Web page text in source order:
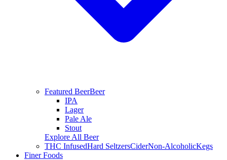
Featured BeerBeer
IPA
Lager
Pale Ale
Stout
Explore All Beer
THC InfusedHard SeltzersCiderNon-AlcoholicKegs
Finer Foods